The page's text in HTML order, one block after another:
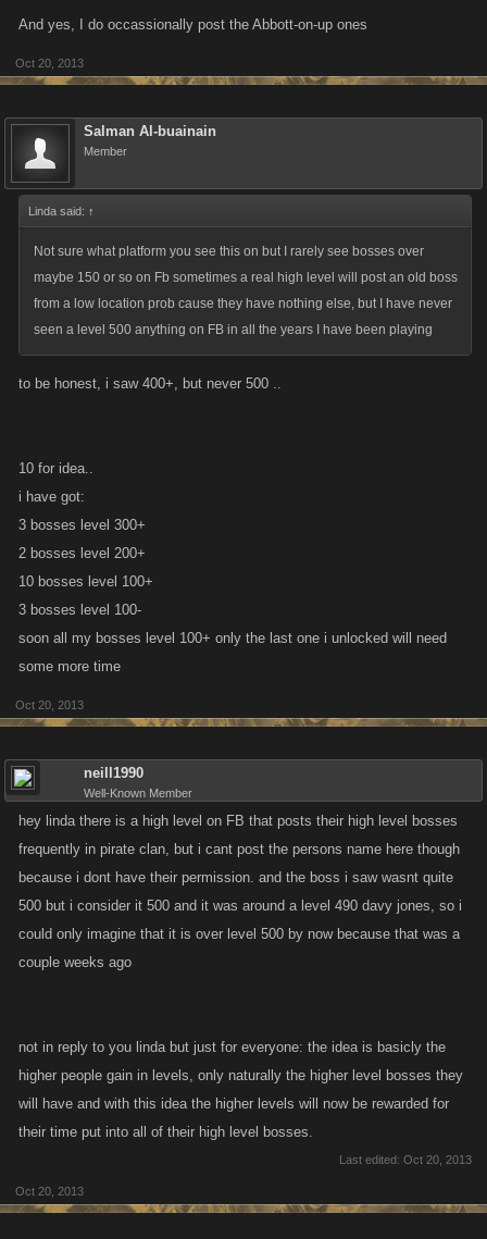
And yes, I do occassionally post the Abbott-on-up ones
Oct 20, 2013
Salman Al-buainain
Member
Linda said: ↑
Not sure what platform you see this on but I rarely see bosses over
maybe 150 or so on Fb sometimes a real high level will post an old boss
from a low location prob cause they have nothing else, but I have never
seen a level 500 anything on FB in all the years I have been playing
to be honest, i saw 400+, but never 500 ..
10 for idea..
i have got:
3 bosses level 300+
2 bosses level 200+
10 bosses level 100+
3 bosses level 100-
soon all my bosses level 100+ only the last one i unlocked will need
some more time
Oct 20, 2013
neill1990
Well-Known Member
hey linda there is a high level on FB that posts their high level bosses
frequently in pirate clan, but i cant post the persons name here though
because i dont have their permission. and the boss i saw wasnt quite
500 but i consider it 500 and it was around a level 490 davy jones, so i
could only imagine that it is over level 500 by now because that was a
couple weeks ago
not in reply to you linda but just for everyone: the idea is basicly the
higher people gain in levels, only naturally the higher level bosses they
will have and with this idea the higher levels will now be rewarded for
their time put into all of their high level bosses.
Last edited: Oct 20, 2013
Oct 20, 2013